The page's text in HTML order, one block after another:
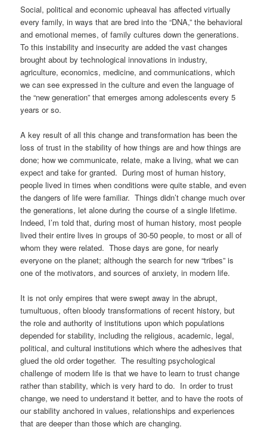
Social, political and economic upheaval has affected virtually
every family, in ways that are bred into the “DNA,” the behavioral
and emotional memes, of family cultures down the generations.
To this instability and insecurity are added the vast changes
brought about by technological innovations in industry,
agriculture, economics, medicine, and communications, which
we can see expressed in the culture and even the language of
the “new generation” that emerges among adolescents every 5
years or so.
A key result of all this change and transformation has been the
loss of trust in the stability of how things are and how things are
done; how we communicate, relate, make a living, what we can
expect and take for granted. During most of human history,
people lived in times when conditions were quite stable, and even
the dangers of life were familiar. Things didn’t change much over
the generations, let alone during the course of a single lifetime.
Indeed, I’m told that, during most of human history, most people
lived their entire lives in groups of 30-50 people, to most or all of
whom they were related. Those days are gone, for nearly
everyone on the planet; although the search for new “tribes” is
one of the motivators, and sources of anxiety, in modern life.
It is not only empires that were swept away in the abrupt,
tumultuous, often bloody transformations of recent history, but
the role and authority of institutions upon which populations
depended for stability, including the religious, academic, legal,
political, and cultural institutions which where the adhesives that
glued the old order together. The resulting psychological
challenge of modern life is that we have to learn to trust change
rather than stability, which is very hard to do. In order to trust
change, we need to understand it better, and to have the roots of
our stability anchored in values, relationships and experiences
that are deeper than those which are changing.